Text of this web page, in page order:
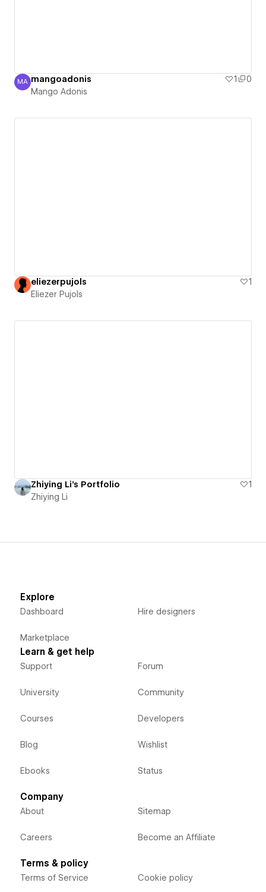
Mango Adonis
MA mangoadonis 1
0
Mango Adonis
eliezerpujols
1
Eliezer Pujols
Zhiying Li's Portfolio
1
Zhiying Li
Explore
Dashboard
Marketplace
Hire designers
Learn & get help
Support
University
Courses
Blog
Ebooks
Forum
Community
Developers
Wishlist
Status
Company
About
Careers
Sitemap
Become an Affiliate
Terms & policy
Terms of Service Cookie policy